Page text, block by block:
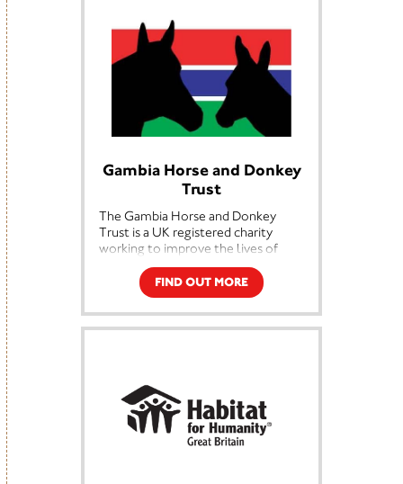
ensuring dignity and hope for
women, men and children forced to
flee their homes. Join us in
supporting a kinder more
empathetic world by helping create
brighter futures and a
lasting difference for people in
urgent need.
Gambia Horse and Donkey
Trust
The Gambia Horse and Donkey
Trust is a UK registered charity
working to improve the lives of
both animals and people in The
Gambia. Founded in 2002 by the
late Stella Marsden OBE and her
sister Heather Armstrong, who is
the charity's Director. With no
poverty, farmers were investing
comparatively large amounts of
money for a working animal only
for it to die, too often within six
FIND OUT MORE